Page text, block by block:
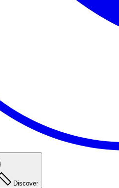
Discover